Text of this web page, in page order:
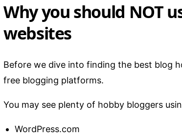
Why you should NOT
websites
Before we dive into finding the best blog
free blogging platforms.
You may see plenty of hobby bloggers
WordPress.com